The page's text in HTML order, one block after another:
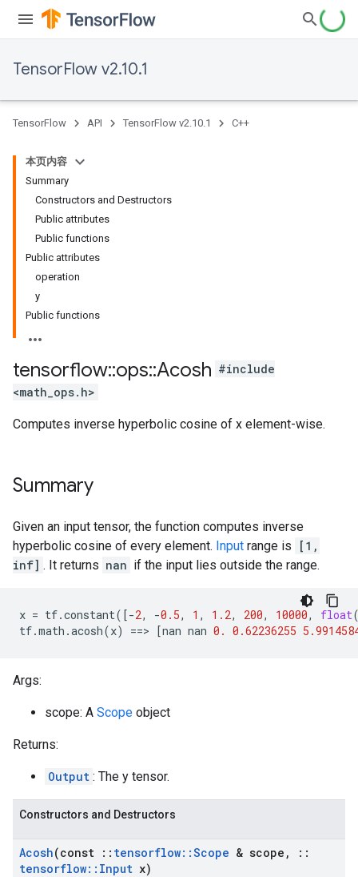
TensorFlow v2.10.1
TensorFlow API TensorFlow v2.10.1 C++
本页内容
Summary
Constructors and Destructors
Public attributes
Public functions
Public attributes
operation
y
Public functions
tensorflow::ops::Acosh #include
<math_ops.h>
Computes inverse hyperbolic cosine of x element-wise.
Summary
Given an input tensor, the function computes inverse
hyperbolic cosine of every element. Input range is
[1,
inf] . It returns nan if the input lies outside the range.
x = tf.constant([-2, -0.5, 1 , 1.2, 200, 10000, float
tf.math .acosh(x) ==> [nan nan 0. 0.62236255
Args:
scope: A Scope object
Returns:
Output : The y tensor.
Constructors and Destructors
Acosh(const :: tensorflow::Scope & scope ,
::
tensorflow:: Input x)